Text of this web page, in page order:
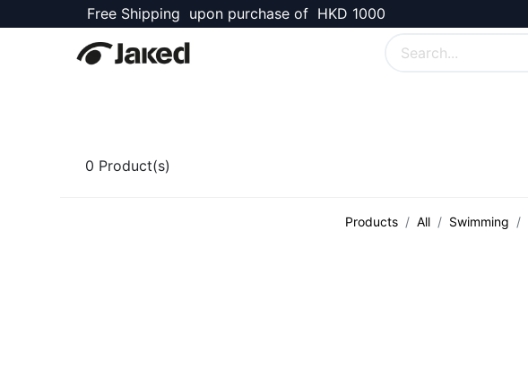
Free Shipping upon purchase of HKD 1000
0 Product(s)
Products All Swimming